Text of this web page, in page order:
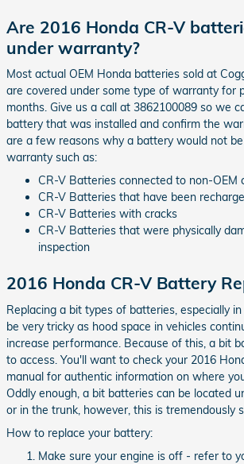
Are 2016 Honda CR-V
under warranty?
Most actual OEM Honda batteries sold at
are covered under some type of warranty for
months. Give us a call at 3862100089 so we
battery that was installed and confirm the
are a few reasons why a battery would not
warranty such as:
CR-V Batteries connected to non-OEM
CR-V Batteries that have been
CR-V Batteries with cracks
CR-V Batteries that were physically
inspection
2016 Honda CR-V Battery
Replacing a bit types of batteries, especially
be very tricky as hood space in vehicles
increase performance. Because of this, a bit
to access. You'll want to check your 2016
manual for authentic information on where
Oddly enough, a bit batteries can be located
or in the trunk, however, this is tremendously
How to replace your battery:
Make sure your engine is off - refer to